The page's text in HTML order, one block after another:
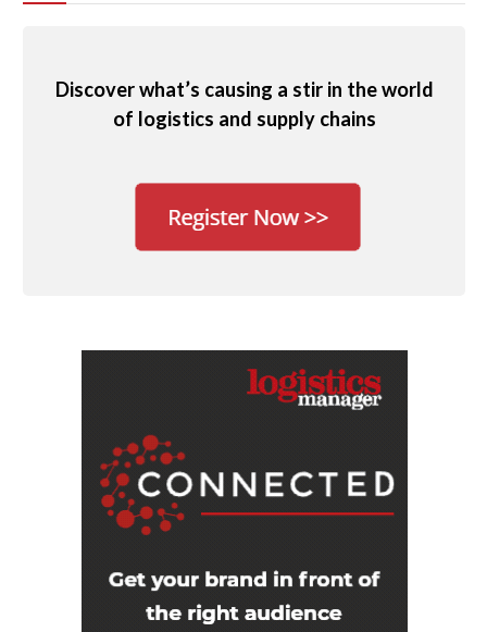
Discover what’s causing a stir in the world
of logistics and supply chains